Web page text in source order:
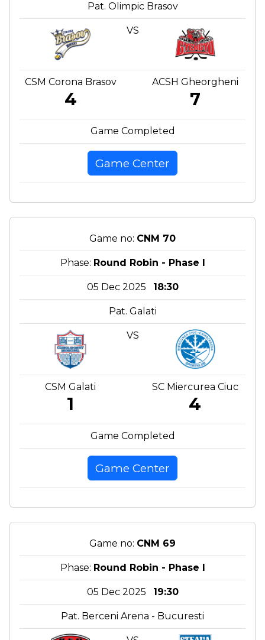
Pat. Olimpic Brasov
VS
CSM Corona Brasov
4
ACSH Gheorgheni
7
Game Completed
Game Center
Game no: CNM 70
Phase: Round Robin - Phase I
05 Dec 2025 18:30
Pat. Galati
VS
CSM Galati
1
SC Miercurea Ciuc
4
Game Completed
Game Center
Game no: CNM 69
Phase: Round Robin - Phase I
05 Dec 2025 19:30
Pat. Berceni Arena - Bucuresti